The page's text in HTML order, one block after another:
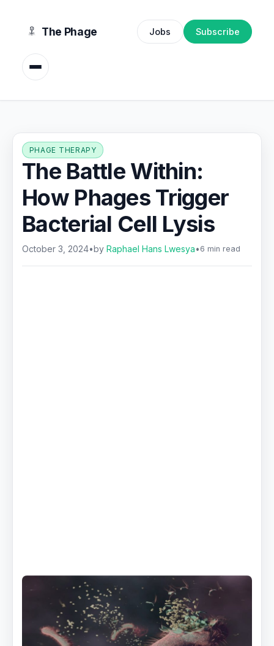
The Phage Jobs Subscribe
PHAGE THERAPY
The Battle Within:
How Phages Trigger
Bacterial Cell Lysis
October 3, 2024•byRaphael Hans Lwesya• 6 min read